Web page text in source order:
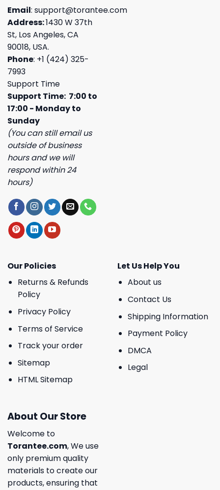
Email: support@torantee.com
Address:1430 W 37th
St, Los Angeles, CA
90018, USA.
Phone: +1 (424) 325-
7993
Support Time
Support Time: 7:00 to
17:00 - Monday to
Sunday
(You can still email us
outside of business
hours and we will
respond within 24
hours)
Our Policies
Returns & Refunds
Policy
Privacy Policy
Terms of Service
Track your order
Sitemap
HTML Sitemap
Let Us Help You
About us
Contact Us
Shipping Information
Payment Policy
DMCA
Legal
About Our Store
Welcome to
Torantee.com, We use
only premium quality
materials to create our
products, ensuring that